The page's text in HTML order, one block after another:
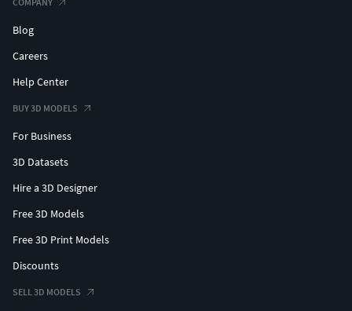
Blog
Careers
Help Center
BUY 3D MODELS
For Business
3D Datasets
Hire a 3D Designer
Free 3D Models
Free 3D Print Models
Discounts
SELL 3D MODELS